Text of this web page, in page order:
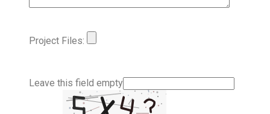
Project Files:
Leave this field empty